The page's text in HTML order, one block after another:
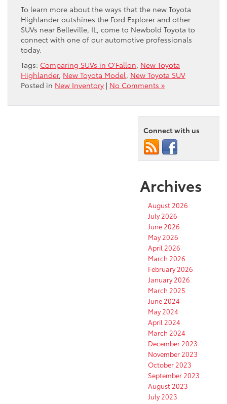
To learn more about the ways that the new Toyota
Highlander outshines the Ford Explorer and other
SUVs near Belleville, IL, come to Newbold Toyota to
connect with one of our automotive professionals
today.
Tags: Comparing SUVs in O'Fallon, New Toyota
Highlander, New Toyota Model, New Toyota SUV
Posted in New Inventory | No Comments »
Connect with us
Archives
August 2026
July 2026
June 2026
May 2026
April 2026
March 2026
February 2026
January 2026
March 2025
June 2024
May 2024
April 2024
March 2024
December 2023
November 2023
October 2023
September 2023
August 2023
July 2023